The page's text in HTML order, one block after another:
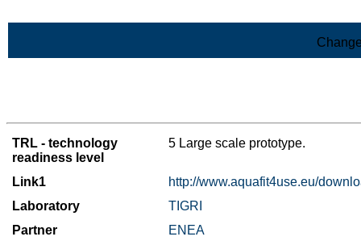
TRL - technology
readiness level
5 Large scale prototype.
Link1
http://www.aquafit4use.eu/
Laboratory
TIGRI
Partner
ENEA